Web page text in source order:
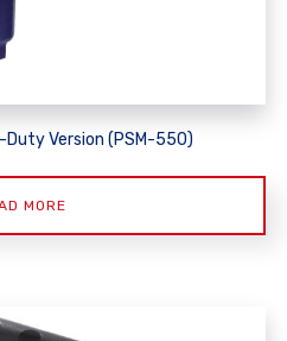
Duty Version (PSM-550)
MORE